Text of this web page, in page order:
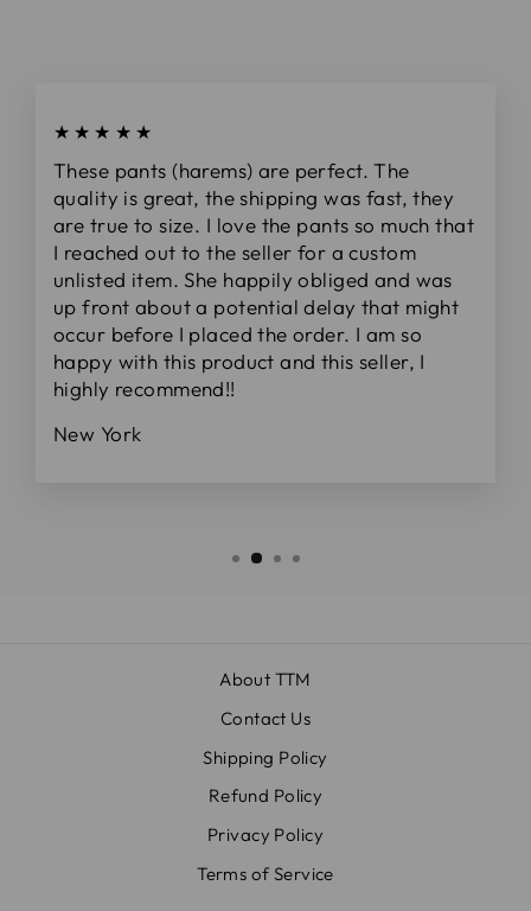
★★★★★
These pants (harems) are perfect. The
quality is great, the shipping was fast, they
are true to size. I love the pants so much that
I reached out to the seller for a custom
unlisted item. She happily obliged and was
up front about a potential delay that might
occur before I placed the order. I am so
happy with this product and this seller, I
highly recommend!!
New York
About TTM
Contact Us
Shipping Policy
Refund Policy
Privacy Policy
Terms of Service